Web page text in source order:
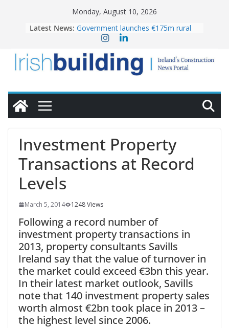
Monday, August 10, 2026
Latest News: Government launches €175m rural
water investment programme
homes to life
LDA Targets Delivery of 13,000
Homes by 2030 as Pipeline Exceeds
28,000
OPW welcomes the re-opening of
conservation
Investment Property
Transactions at Record
Levels
March 5, 2014 1248 Views
Following a record number of
investment property transactions in
2013, property consultants Savills
Ireland say that the value of turnover in
the market could exceed €3bn this year.
In their latest market outlook, Savills
note that 140 investment property sales
worth almost €2bn took place in 2013 –
the highest level since 2006.